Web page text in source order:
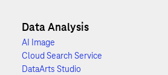
Data Analysis
AI Image
Cloud Search Service
DataArts Studio